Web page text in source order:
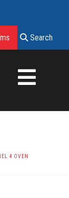
Search
4 OVEN